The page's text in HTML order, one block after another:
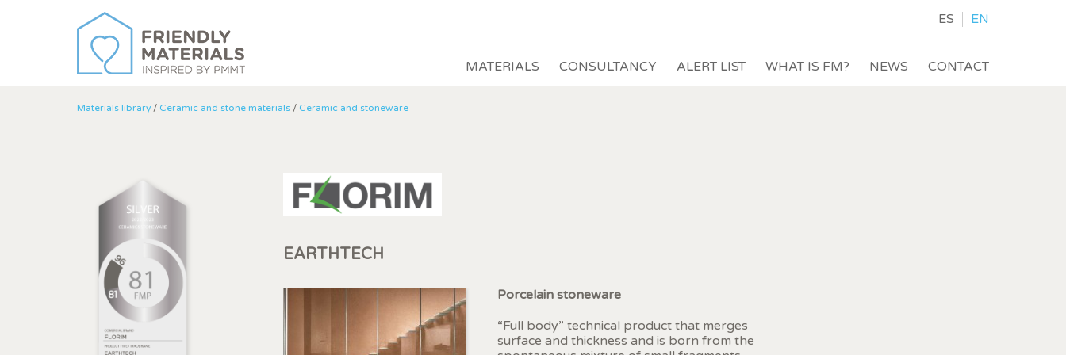
ES EN
MATERIALS CONSULTANCY ALERT LIST WHAT IS FM? NEWS CONTACT
Materials library / Ceramic and stone materials / Ceramic and stoneware
EARTHTECH
Porcelain stoneware
“Full body” technical product that merges
surface and thickness and is born from the
Modify cookies
Technical and functional Always active